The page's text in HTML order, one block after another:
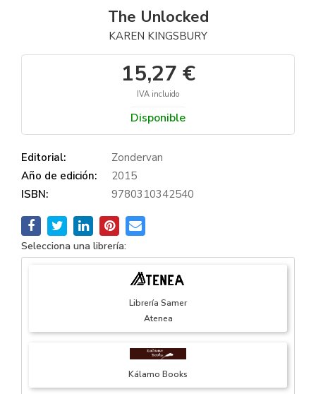
The Unlocked
KAREN KINGSBURY
15,27 €
IVA incluido
Disponible
Editorial:
Zondervan
Año de edición:
2015
ISBN:
9780310342540
Selecciona una librería:
Librería Samer
Atenea
Kálamo Books